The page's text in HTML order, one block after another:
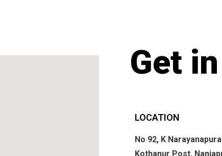
Get
LOCATION
No 92, K
Kothanur Post,